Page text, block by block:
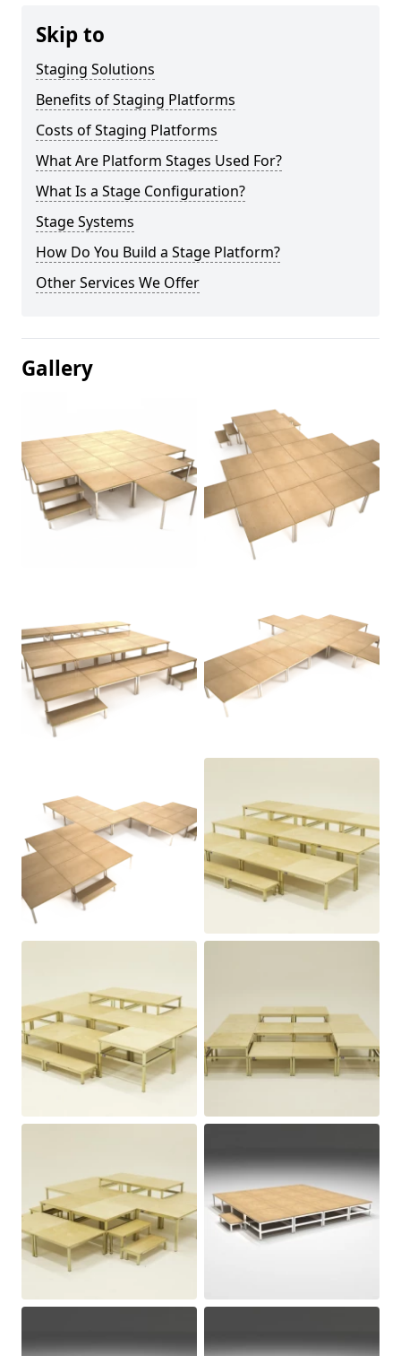
Skip to
Staging Solutions
Benefits of Staging Platforms
Costs of Staging Platforms
What Are Platform Stages Used For?
What Is a Stage Configuration?
Stage Systems
How Do You Build a Stage Platform?
Other Services We Offer
Gallery